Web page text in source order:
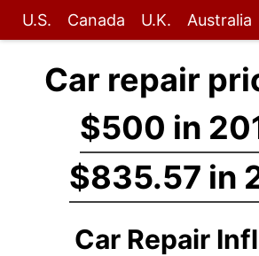
U.S. Canada U.K. Australia
Car repair
$500 in
$835.57 in
Car Repair